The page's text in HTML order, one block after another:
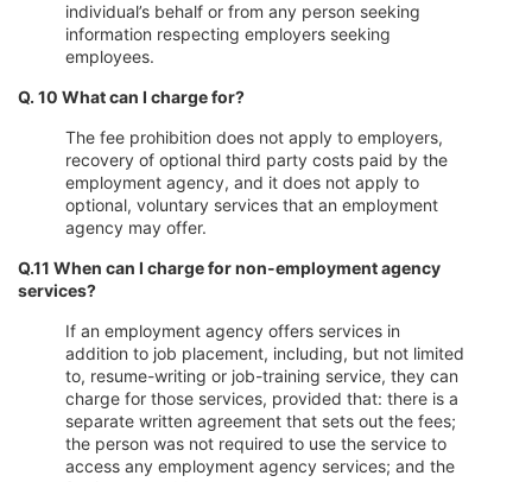
individual’s behalf or from any person seeking
information respecting employers seeking
employees.
Q. 10 What can I charge for?
The fee prohibition does not apply to employers,
recovery of optional third party costs paid by the
employment agency, and it does not apply to
optional, voluntary services that an employment
agency may offer.
Q.11 When can I charge for non-employment agency
services?
If an employment agency offers services in
addition to job placement, including, but not limited
to, resume-writing or job-training service, they can
charge for those services, provided that: there is a
separate written agreement that sets out the fees;
the person was not required to use the service to
access any employment agency services; and the